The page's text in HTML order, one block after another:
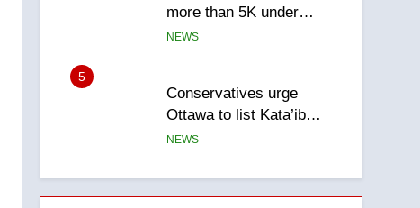
more than 5K under
evacuation orders in past
NEWS
5
Conservatives urge
Ottawa to list Kata’ib
Hezbollah as terrorist
NEWS
6
Kraft Hockeyville-winning